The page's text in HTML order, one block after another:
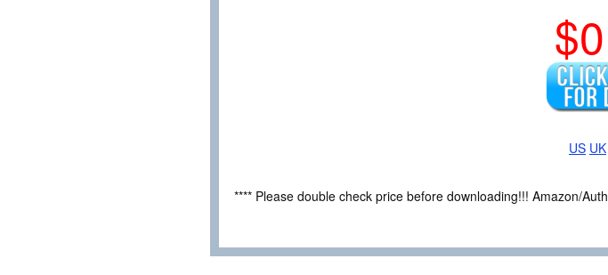
US UK
**** Please double check price before downloading!!! Amazon/